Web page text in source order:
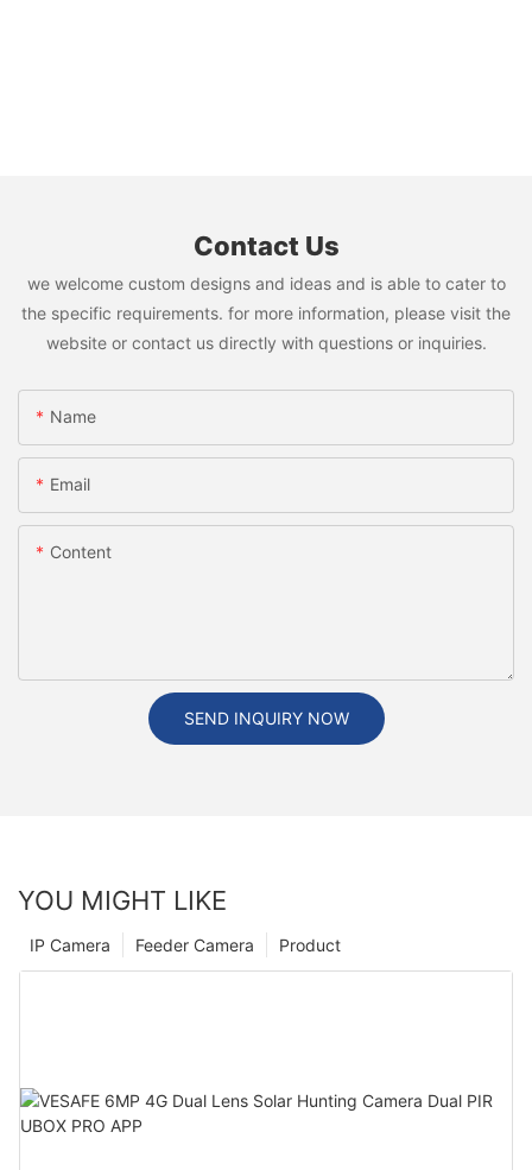
Contact Us
we welcome custom designs and ideas and is able to cater to
the specific requirements. for more information, please visit the
website or contact us directly with questions or inquiries.
Name
Email
Content
SEND INQUIRY NOW
YOU MIGHT LIKE
Product
Feeder Camera
IP Camera